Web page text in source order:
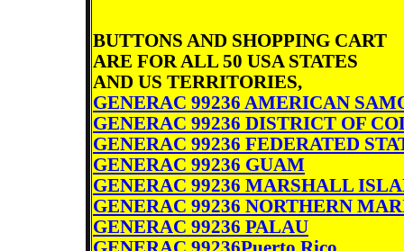
BUTTONS AND SHOPPING CART
ARE FOR ALL 50 USA STATES
AND US TERRITORIES,
GENERAC 99236 AMERICAN
GENERAC 99236 DISTRICT OF
GENERAC 99236 FEDERATED
GENERAC 99236 GUAM
GENERAC 99236 MARSHALL
GENERAC 99236 NORTHERN
GENERAC 99236 PALAU